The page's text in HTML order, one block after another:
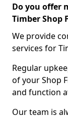
Do you offer
Timber Shop
We provide
services for
Regular
of your Shop
and function
Our team is